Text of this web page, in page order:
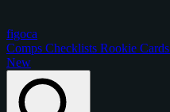
figoca
Comps Checklists Rookie Cards
New